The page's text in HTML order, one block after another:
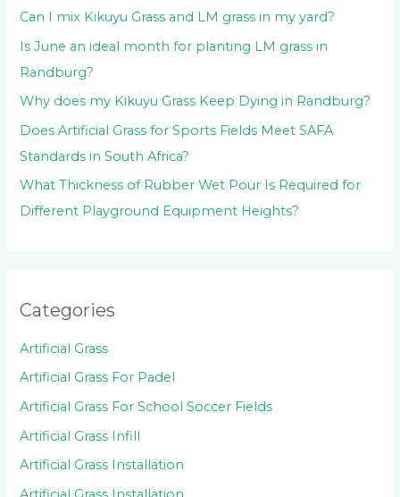
:Can I mix Kikuyu Grass and LM grass in my yard?
Is June an ideal month for planting LM grass in
Randburg?
Why does my Kikuyu Grass Keep Dying in Randburg?
Does Artificial Grass for Sports Fields Meet SAFA
Standards in South Africa?
What Thickness of Rubber Wet Pour Is Required for
Different Playground Equipment Heights?
Categories
Artificial Grass
Artificial Grass For Padel
Artificial Grass For School Soccer Fields
Artificial Grass Infill
Artificial Grass Installation